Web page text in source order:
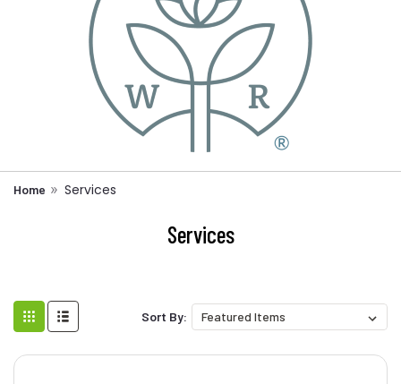
Home Services
Services
Sort By: